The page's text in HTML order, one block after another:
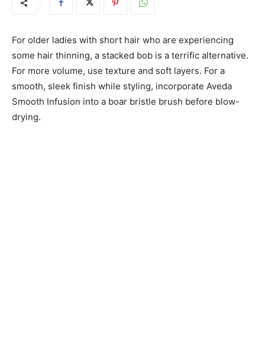
For older ladies with short hair who are experiencing
some hair thinning, a stacked bob is a terrific alternative.
For more volume, use texture and soft layers. For a
smooth, sleek finish while styling, incorporate Aveda
Smooth Infusion into a boar bristle brush before blow-
drying.